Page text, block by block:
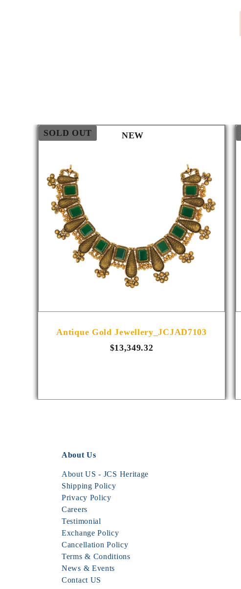
SOLD OUT NEW
Antique Gold Jewellery_JCJAD7103
$13,349.32
About Us
About US - JCS Heritage
Shipping Policy
Privacy Policy
Careers
Testimonial
Exchange Policy
Cancellation Policy
Terms & Conditions
News & Events
Contact US